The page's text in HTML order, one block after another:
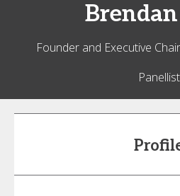
Brendan
Founder and Executive
Panellist